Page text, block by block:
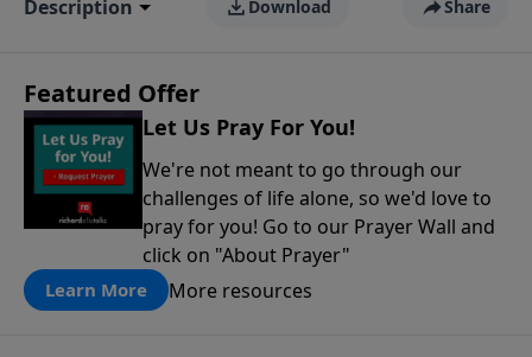
Description Download Share
Featured Offer
Let Us Pray For You!
We're not meant to go through our
challenges of life alone, so we'd love to
pray for you! Go to our Prayer Wall and
click on "About Prayer"
Learn More More resources